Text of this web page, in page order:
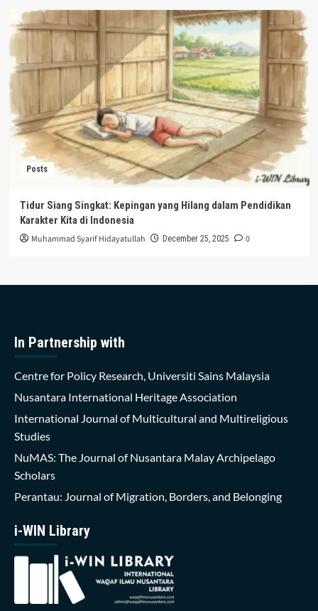
Posts
Tidur Siang Singkat: Kepingan yang Hilang dalam Pendidikan
Karakter Kita di Indonesia
Muhammad Syarif Hidayatullah December 25, 2025 0
In Partnership with
Centre for Policy Research, Universiti Sains Malaysia
Nusantara International Heritage Association
International Journal of Multicultural and Multireligious
Studies
NuMAS: The Journal of Nusantara Malay Archipelago
Scholars
Perantau: Journal of Migration, Borders, and Belonging
i-WIN Library